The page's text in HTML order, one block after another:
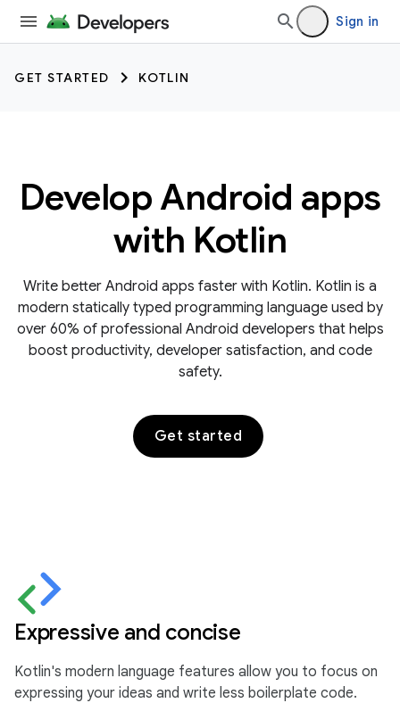
Sign in
GET STARTED KOTLIN
Develop Android apps
with Kotlin
Write better Android apps faster with Kotlin. Kotlin is a
modern statically typed programming language used by
over 60% of professional Android developers that helps
boost productivity, developer satisfaction, and code
safety.
Get started
Expressive and concise
Kotlin's modern language features allow you to focus on
expressing your ideas and write less boilerplate code.